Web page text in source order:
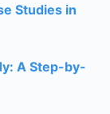
Studies in
A Step-by-